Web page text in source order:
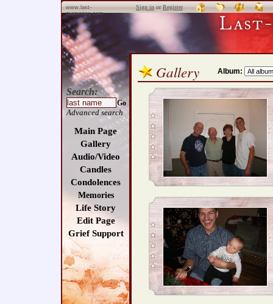
www.last-
memories.com
Sign inorRegister
Search:
Go
Advanced search
Main Page
Gallery
Audio/Video
Candles
Condolences
Memories
Life Story
Edit Page
Grief Support
Gallery Album: